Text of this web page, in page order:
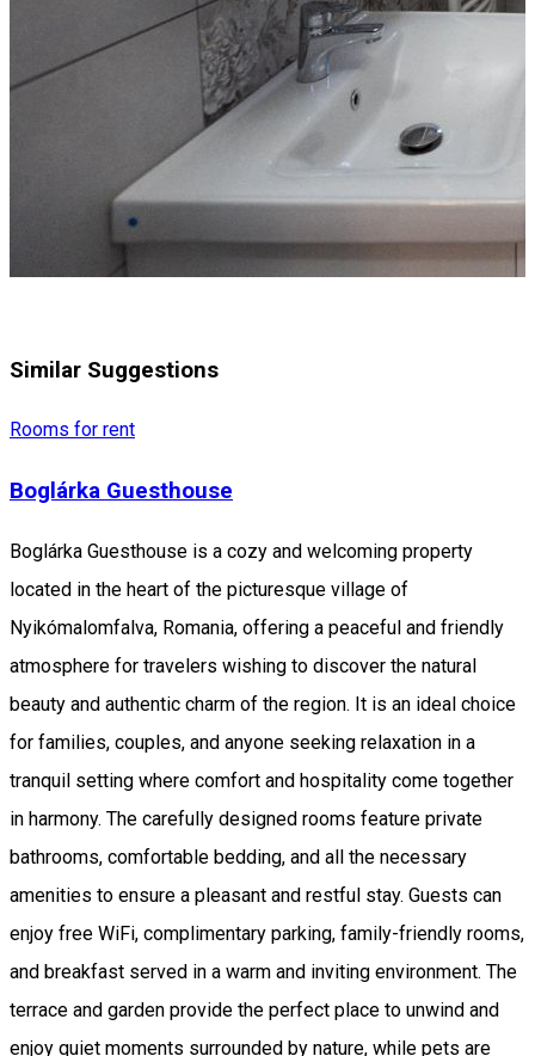
Similar Suggestions
Rooms for rent
Boglárka Guesthouse
Boglárka Guesthouse is a cozy and welcoming property
located in the heart of the picturesque village of
Nyikómalomfalva, Romania, offering a peaceful and friendly
atmosphere for travelers wishing to discover the natural
beauty and authentic charm of the region. It is an ideal choice
for families, couples, and anyone seeking relaxation in a
tranquil setting where comfort and hospitality come together
in harmony. The carefully designed rooms feature private
bathrooms, comfortable bedding, and all the necessary
amenities to ensure a pleasant and restful stay. Guests can
enjoy free WiFi, complimentary parking, family-friendly rooms,
and breakfast served in a warm and inviting environment. The
terrace and garden provide the perfect place to unwind and
enjoy quiet moments surrounded by nature, while pets are